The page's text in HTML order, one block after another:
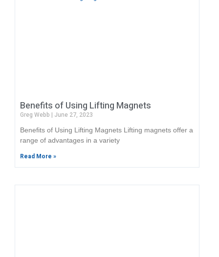
Benefits of Using Lifting Magnets
Greg Webb June 27, 2023
Benefits of Using Lifting Magnets Lifting magnets offer a
range of advantages in a variety
Read More »